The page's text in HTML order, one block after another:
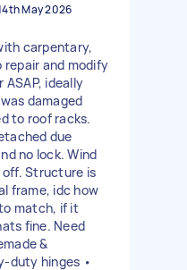
May 2026
carpentary,
repair and modify
ideally
damaged
to roof racks.
due
no lock. Wind
Structure is
frame, idc how
match, if it
fine. Need
&
duty hinges •